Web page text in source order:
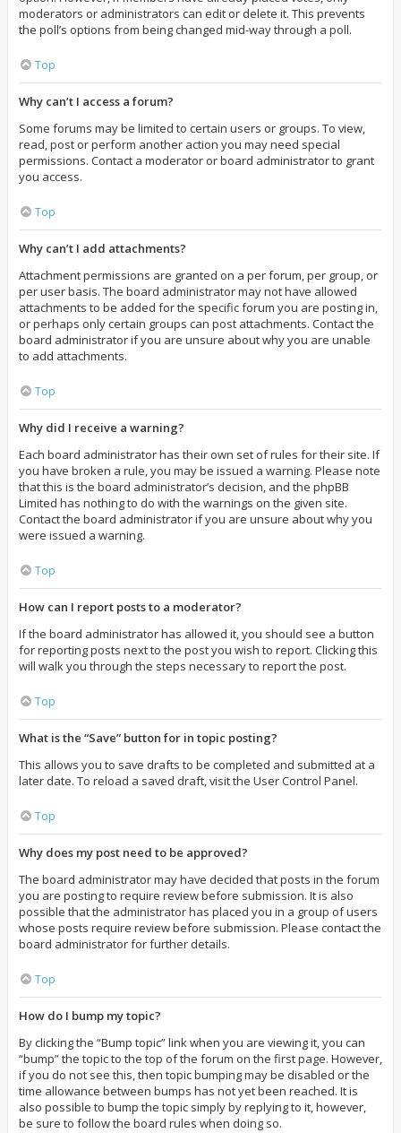
moderators or administrators can edit or delete it. This prevents
the poll’s options from being changed mid-way through a poll.
Top
Why can’t I access a forum?
Some forums may be limited to certain users or groups. To view,
read, post or perform another action you may need special
permissions. Contact a moderator or board administrator to grant
you access.
Top
Why can’t I add attachments?
Attachment permissions are granted on a per forum, per group, or
per user basis. The board administrator may not have allowed
attachments to be added for the specific forum you are posting in,
or perhaps only certain groups can post attachments. Contact the
board administrator if you are unsure about why you are unable
to add attachments.
Top
Why did I receive a warning?
Each board administrator has their own set of rules for their site. If
you have broken a rule, you may be issued a warning. Please note
that this is the board administrator’s decision, and the phpBB
Limited has nothing to do with the warnings on the given site.
Contact the board administrator if you are unsure about why you
were issued a warning.
Top
How can I report posts to a moderator?
If the board administrator has allowed it, you should see a button
for reporting posts next to the post you wish to report. Clicking this
will walk you through the steps necessary to report the post.
Top
What is the “Save” button for in topic posting?
This allows you to save drafts to be completed and submitted at a
later date. To reload a saved draft, visit the User Control Panel.
Top
Why does my post need to be approved?
The board administrator may have decided that posts in the forum
you are posting to require review before submission. It is also
possible that the administrator has placed you in a group of users
whose posts require review before submission. Please contact the
board administrator for further details.
Top
How do I bump my topic?
By clicking the “Bump topic” link when you are viewing it, you can
“bump” the topic to the top of the forum on the first page. However,
if you do not see this, then topic bumping may be disabled or the
time allowance between bumps has not yet been reached. It is
also possible to bump the topic simply by replying to it, however,
be sure to follow the board rules when doing so.